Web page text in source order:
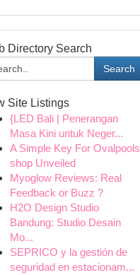
Directory Search
Search
Site Listings
{LED Bali | Penerangan
Masa Kini untuk Neger...
A Simple Key For Ovalpools
shop Unveiled
Myoglow Reviews: Real
Feedback or Buzz ?
H2O Design Studio
Bandung: Studio Desain
Mo...
SEPRICO y la gestión de
seguridad en estacionam...